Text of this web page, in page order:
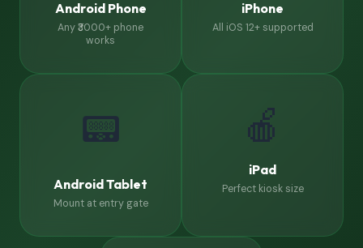
Android Phone
Any ₹3000+ phone
works
iPhone
All iOS 12+ supported
📟
Android Tablet
Mount at entry gate
🍎
iPad
Perfect kiosk size